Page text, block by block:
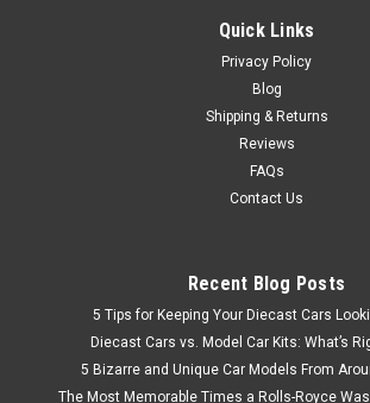
Quick Links
Privacy Policy
Blog
Shipping & Returns
Reviews
FAQs
Contact Us
Recent Blog Posts
5 Tips for Keeping Your Diecast Cars
Diecast Cars vs. Model Car Kits: What’s
5 Bizarre and Unique Car Models From
The Most Memorable Times a Rolls-Royce